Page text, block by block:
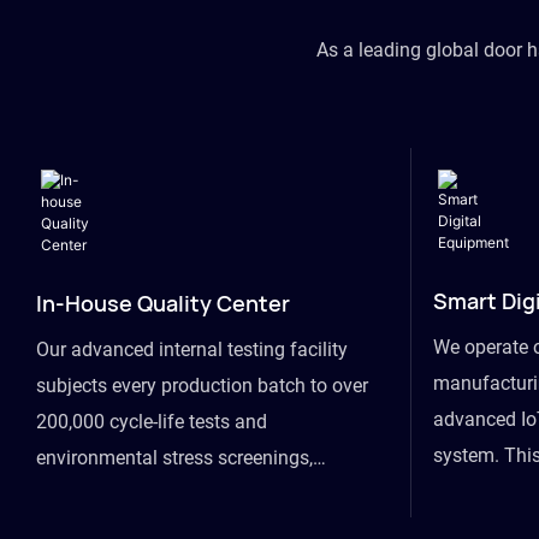
As a leading global door
In-House Quality Center
Our advanced internal testing facility
subjects every production batch to over
200,000 cycle-life tests and
environmental stress screenings,
Smart
We operate
advanced
system.